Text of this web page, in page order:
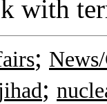
with
;
;